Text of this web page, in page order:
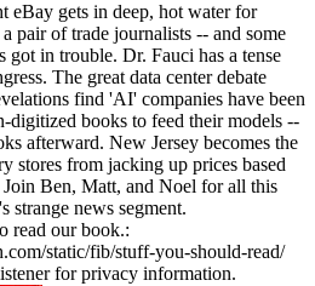
eBay gets in deep, hot water for
pair of trade journalists -- and some
got in trouble. Dr. Fauci has a tense
The great data center debate
find 'AI' companies have been
digitized books to feed their models --
afterward. New Jersey becomes the
stores from jacking up prices based
Ben, Matt, and Noel for all this
strange news segment.
read our book.:
static/fib/stuff-you-should-read/
for privacy information.